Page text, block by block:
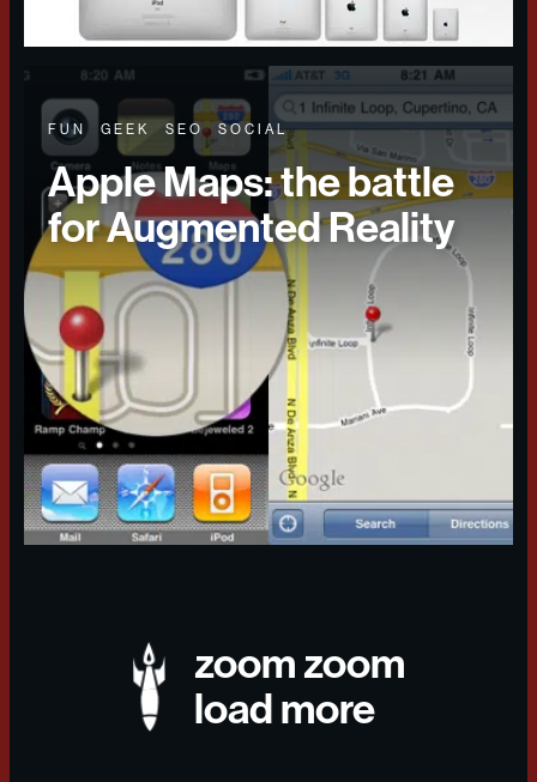
FUN GEEK SEO SOCIAL
Apple Maps: the battle
for Augmented Reality
zoom zoom
load more